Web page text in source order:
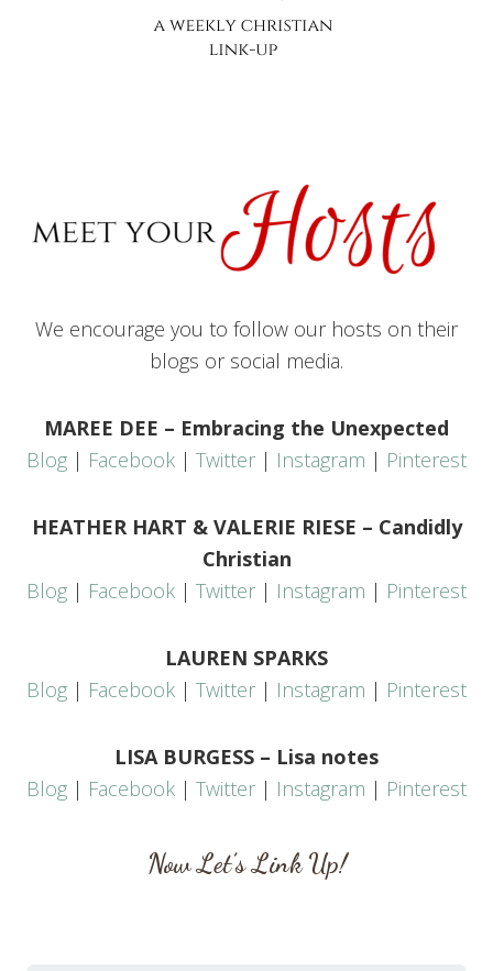
We encourage you to follow our hosts on their
blogs or social media.
MAREE DEE – Embracing the Unexpected
Blog | Facebook | Twitter | Instagram | Pinterest
HEATHER HART & VALERIE RIESE – Candidly
Christian
Blog | Facebook | Twitter | Instagram | Pinterest
LAUREN SPARKS
Blog | Facebook | Twitter | Instagram | Pinterest
LISA BURGESS – Lisa notes
Blog | Facebook | Twitter | Instagram | Pinterest
Now Let’s Link Up!